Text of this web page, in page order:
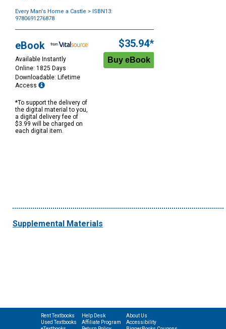
Every Man's Home a Castle > ISBN13:
9780691276878
Options
eBook
Available Instantly
Online: 1825 Days
Downloadable: Lifetime
Access
*To support the delivery of
the digital material to you,
a digital delivery fee of
$3.99 will be charged on
each digital item.
$35.94*
Supplemental Materials
Rent Textbooks
Used Textbooks
Help Desk
Affiliate Program
About Us
Accessibility